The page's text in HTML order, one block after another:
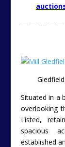
Situated in a
overlooking
Listed,
spacious
established